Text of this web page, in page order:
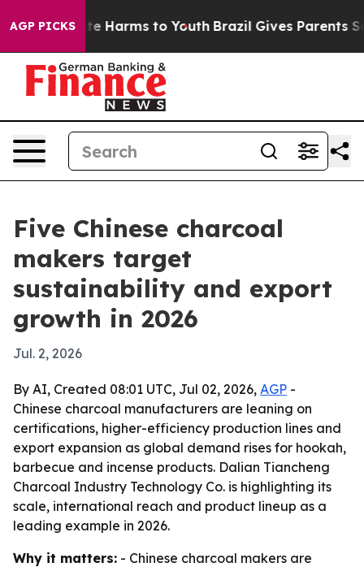
AGP PICKS
to Abate Harms to Youth Brazil Gives Parents
Five Chinese charcoal
makers target
sustainability and export
growth in 2026
Jul. 2, 2026
By AI, Created 08:01 UTC, Jul 02, 2026, AGP -
Chinese charcoal manufacturers are leaning on
certifications, higher-efficiency production lines and
export expansion as global demand rises for hookah,
barbecue and incense products. Dalian Tiancheng
Charcoal Industry Technology Co. is highlighting its
scale, international reach and product lineup as a
leading example in 2026.
Why it matters: - Chinese charcoal makers are